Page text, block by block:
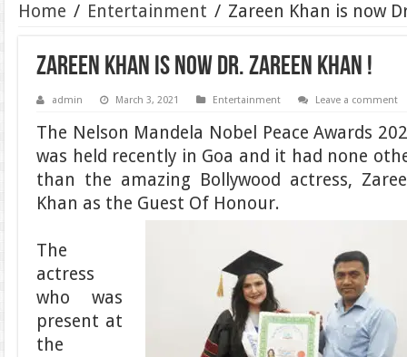
Home / Entertainment / Zareen Khan is now
Zareen Khan is now Dr. Zareen Khan !
admin March 3, 2021 Entertainment Leave a comment
The Nelson Mandela Nobel Peace Awards
was held recently in Goa and it had none
than the amazing Bollywood actress,
Khan as the Guest Of Honour.
The
actress
who was
present at
the